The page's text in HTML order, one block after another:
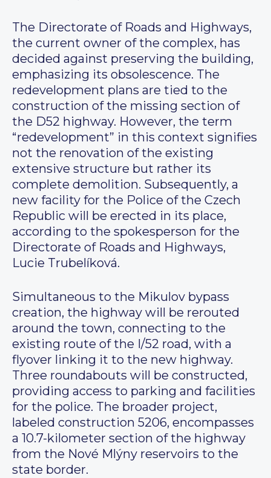
The Directorate of Roads and Highways,
the current owner of the complex, has
decided against preserving the building,
emphasizing its obsolescence. The
redevelopment plans are tied to the
construction of the missing section of
the D52 highway. However, the term
“redevelopment” in this context signifies
not the renovation of the existing
extensive structure but rather its
complete demolition. Subsequently, a
new facility for the Police of the Czech
Republic will be erected in its place,
according to the spokesperson for the
Directorate of Roads and Highways,
Lucie Trubelíková.
Simultaneous to the Mikulov bypass
creation, the highway will be rerouted
around the town, connecting to the
existing route of the I/52 road, with a
flyover linking it to the new highway.
Three roundabouts will be constructed,
providing access to parking and facilities
for the police. The broader project,
labeled construction 5206, encompasses
a 10.7-kilometer section of the highway
from the Nové Mlýny reservoirs to the
state border.